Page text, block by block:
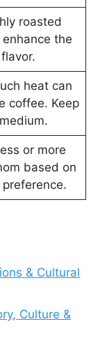
roasted
the
flavor.
heat can
coffee. Keep
or more
based on
& Cultural
Culture &